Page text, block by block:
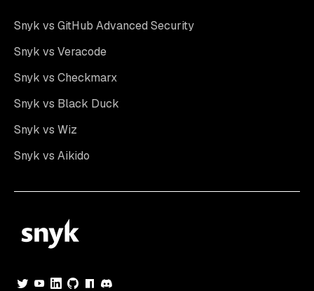
Snyk vs GitHub Advanced Security
Snyk vs Veracode
Snyk vs Checkmarx
Snyk vs Black Duck
Snyk vs Wiz
Snyk vs Aikido